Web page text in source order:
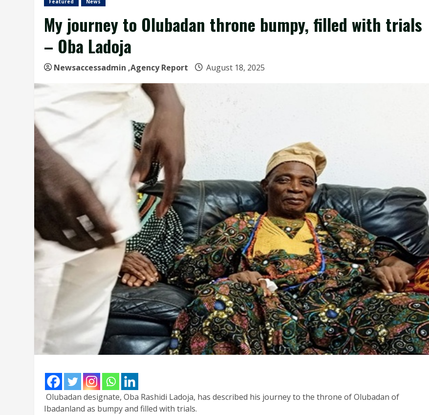
Featured News
My journey to Olubadan throne bumpy, filled with trials
– Oba Ladoja
Newsaccessadmin ,Agency Report August 18, 2025
Olubadan designate, Oba Rashidi Ladoja, has described his journey to the throne of Olubadan of
Ibadanland as bumpy and filled with trials.